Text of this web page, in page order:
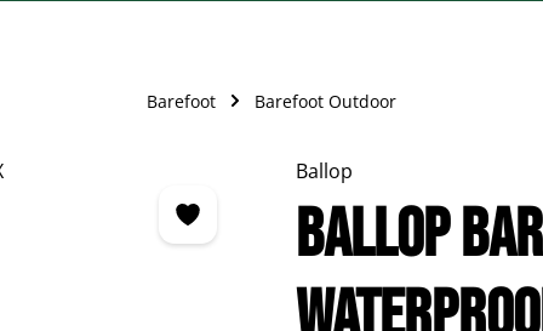
Barefoot Barefoot Outdoor
Ballop
BALLOP